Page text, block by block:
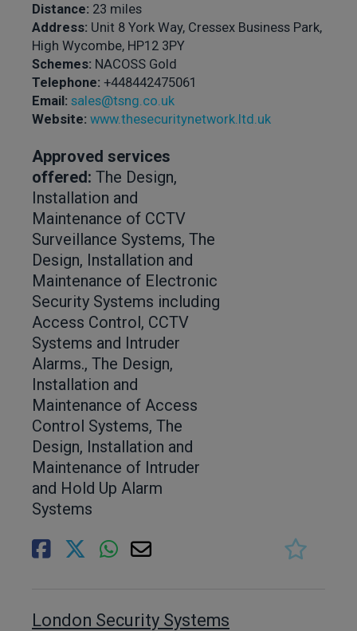
Distance: 23 miles
Address: Unit 8 York Way, Cressex Business Park,
High Wycombe, HP12 3PY
Schemes: NACOSS Gold
Telephone: +448442475061
Email: sales@tsng.co.uk
Website: www.thesecuritynetwork.ltd.uk
Approved services
offered: The Design,
Installation and
Maintenance of CCTV
Surveillance Systems, The
Design, Installation and
Maintenance of Electronic
Security Systems including
Access Control, CCTV
Systems and Intruder
Alarms., The Design,
Installation and
Maintenance of Access
Control Systems, The
Design, Installation and
Maintenance of Intruder
and Hold Up Alarm
Systems
London Security Systems